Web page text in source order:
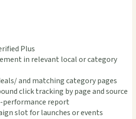
Plus
in relevant local or category
and matching category pages
click tracking by page and source
report
slot for launches or events